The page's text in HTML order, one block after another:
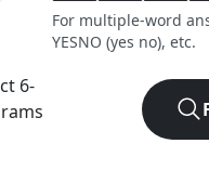
6-
For multiple-word
YESNO (yes no), etc.